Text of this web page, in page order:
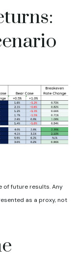
of future results. Any
as a proxy, not